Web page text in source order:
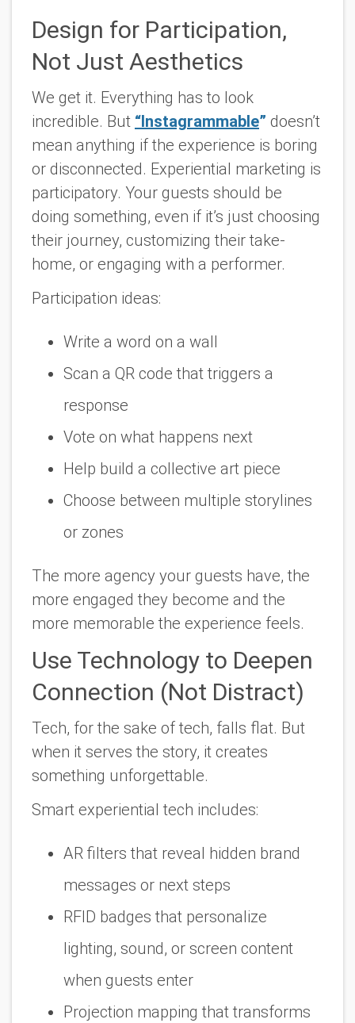
Design for Participation,
Not Just Aesthetics
We get it. Everything has to look
incredible. But “Instagrammable” doesn’t
mean anything if the experience is boring
or disconnected. Experiential marketing is
participatory. Your guests should be
doing something, even if it’s just choosing
their journey, customizing their take-
home, or engaging with a performer.
Participation ideas:
Write a word on a wall
Scan a QR code that triggers a
response
Vote on what happens next
Help build a collective art piece
Choose between multiple storylines
or zones
The more agency your guests have, the
more engaged they become and the
more memorable the experience feels.
Use Technology to Deepen
Connection (Not Distract)
Tech, for the sake of tech, falls flat. But
when it serves the story, it creates
something unforgettable.
Smart experiential tech includes:
AR filters that reveal hidden brand
messages or next steps
RFID badges that personalize
lighting, sound, or screen content
when guests enter
Projection mapping that transforms